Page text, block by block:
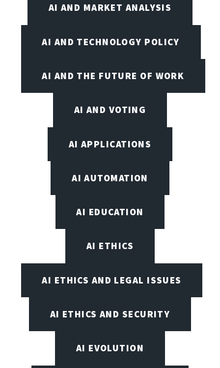
AI AND MARKET ANALYSIS
AI AND TECHNOLOGY POLICY
AI AND THE FUTURE OF WORK
AI AND VOTING
AI APPLICATIONS
AI AUTOMATION
AI EDUCATION
AI ETHICS
AI ETHICS AND LEGAL ISSUES
AI ETHICS AND SECURITY
AI EVOLUTION